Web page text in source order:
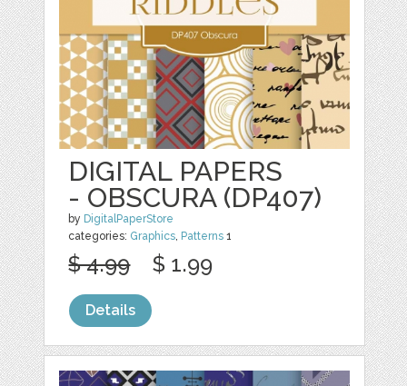
DIGITAL PAPERS
- OBSCURA (DP407)
by DigitalPaperStore
categories: Graphics, Patterns 1
$ 4.99 $ 1.99
Details